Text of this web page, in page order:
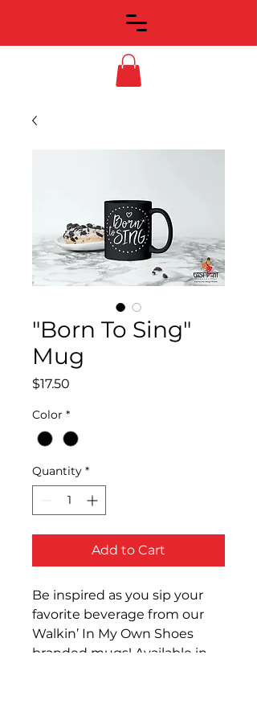
"Born To Sing"
Mug
$17.50
Color *
Quantity *
Add to Cart
Be inspired as you sip your
favorite beverage from our
Walkin’ In My Own Shoes
branded mugs! Available in